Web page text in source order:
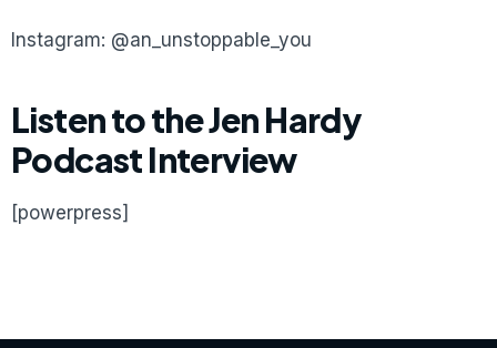
Instagram: @an_unstoppable_you
Listen to the Jen Hardy
Podcast Interview
[powerpress]